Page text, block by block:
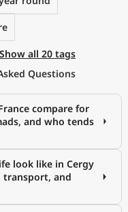
Show all 20 tags
Questions
compare for
and who tends
look like in Cergy
transport, and